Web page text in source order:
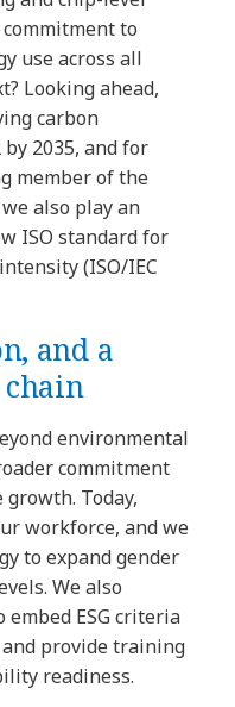
to
use across all
Looking ahead,
carbon
2035, and for
member of the
also play an
ISO standard for
(ISO/IEC
and a
environmental
commitment
Today,
workforce, and we
to expand gender
We also
ESG criteria
provide training
readiness.